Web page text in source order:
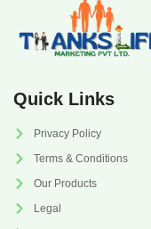
Quick Links
Privacy Policy
Terms & Conditions
Our Products
Legal